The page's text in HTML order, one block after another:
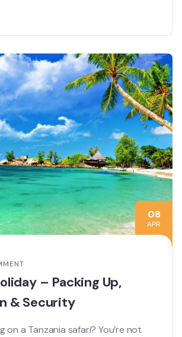
08
APR
– Packing Up,
& Security
on a Tanzania safari? You’re not